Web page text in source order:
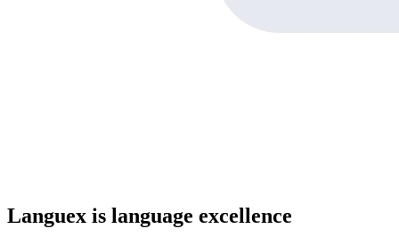
Languex is language excellence